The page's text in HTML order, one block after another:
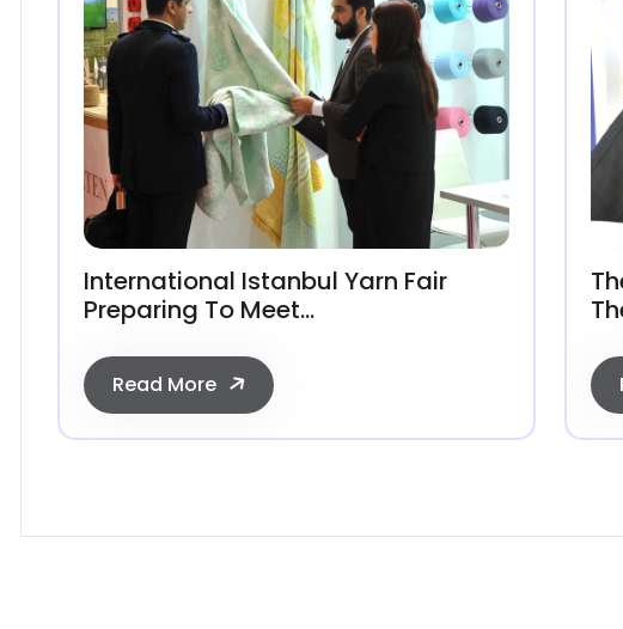
International Istanbul Yarn Fair
Preparing To Meet...
Read More